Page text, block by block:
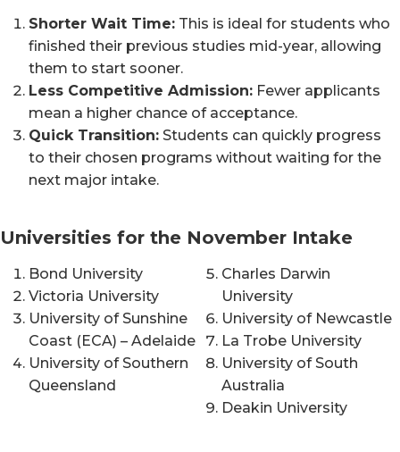
Shorter Wait Time: This is ideal for students who
finished their previous studies mid-year, allowing
them to start sooner.
Less Competitive Admission: Fewer applicants
mean a higher chance of acceptance.
Quick Transition: Students can quickly progress
to their chosen programs without waiting for the
next major intake.
Universities for the November Intake
Bond University
Victoria University
University of Sunshine
Coast (ECA) – Adelaide
University of Southern
Queensland
Charles Darwin
University
University of Newcastle
La Trobe University
University of South
Australia
Deakin University